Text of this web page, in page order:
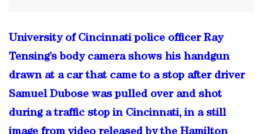
University of Cincinnati police officer Ray
Tensing’s body camera shows his handgun
drawn at a car that came to a stop after driver
Samuel Dubose was pulled over and shot
during a traffic stop in Cincinnati, in a still